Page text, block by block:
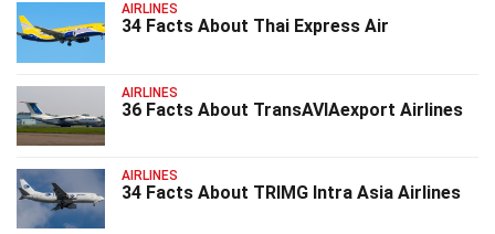
AIRLINES
34 Facts About Thai Express Air
AIRLINES
36 Facts About TransAVIAexport Airlines
AIRLINES
34 Facts About TRIMG Intra Asia Airlines